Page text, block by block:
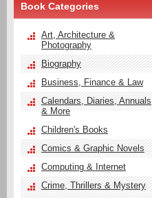
Book Categories
Art, Architecture &
Photography
Biography
Business, Finance & Law
Calendars, Diaries, Annuals
& More
Children's Books
Comics & Graphic Novels
Computing & Internet
Crime, Thrillers & Mystery